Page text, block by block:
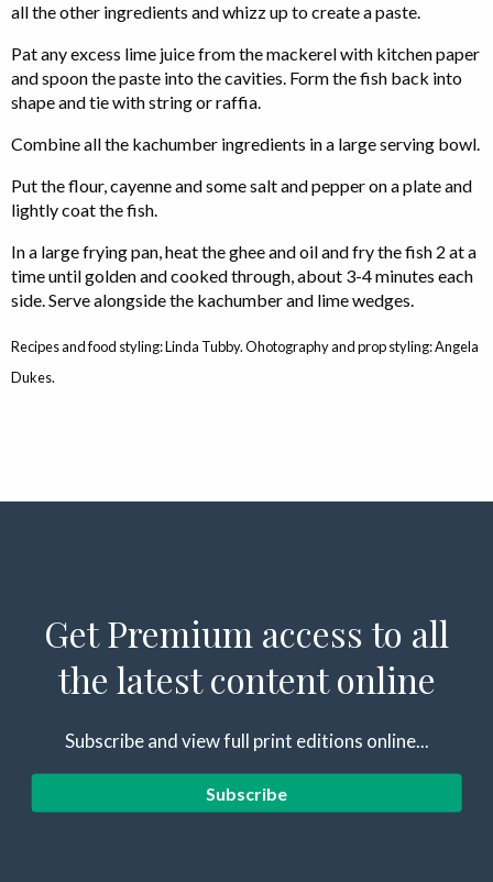
all the other ingredients and whizz up to create a paste.
Pat any excess lime juice from the mackerel with kitchen paper
and spoon the paste into the cavities. Form the fish back into
shape and tie with string or raffia.
Combine all the kachumber ingredients in a large serving bowl.
Put the flour, cayenne and some salt and pepper on a plate and
lightly coat the fish.
In a large frying pan, heat the ghee and oil and fry the fish 2 at a
time until golden and cooked through, about 3-4 minutes each
side. Serve alongside the kachumber and lime wedges.
Recipes and food styling: Linda Tubby. Ohotography and prop styling: Angela
Dukes.
Get Premium access to all
the latest content online
Subscribe and view full print editions online...
Subscribe